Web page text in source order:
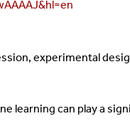
experimental
learning can play a